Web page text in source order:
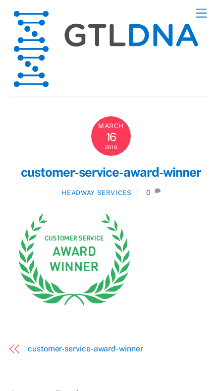
content
MARCH
16
2018
customer-service-award-winner
HEADWAY SERVICES 0
customer-service-award-winner